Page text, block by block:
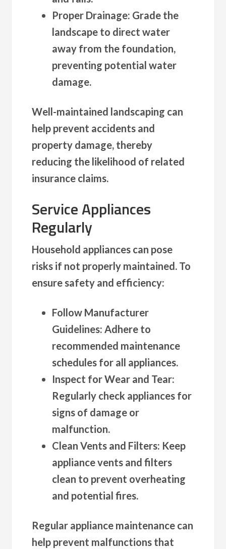
Proper Drainage: Grade the
landscape to direct water
away from the foundation,
preventing potential water
damage.
Well-maintained landscaping can
help prevent accidents and
property damage, thereby
reducing the likelihood of related
insurance claims.
Service Appliances
Regularly
Household appliances can pose
risks if not properly maintained. To
ensure safety and efficiency:
Follow Manufacturer
Guidelines: Adhere to
recommended maintenance
schedules for all appliances.
Inspect for Wear and Tear:
Regularly check appliances for
signs of damage or
malfunction.
Clean Vents and Filters: Keep
appliance vents and filters
clean to prevent overheating
and potential fires.
Regular appliance maintenance can
help prevent malfunctions that